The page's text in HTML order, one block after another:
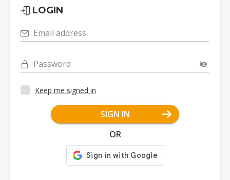
LOGIN
Email address
Password
Keep me signed in
SIGN IN
OR